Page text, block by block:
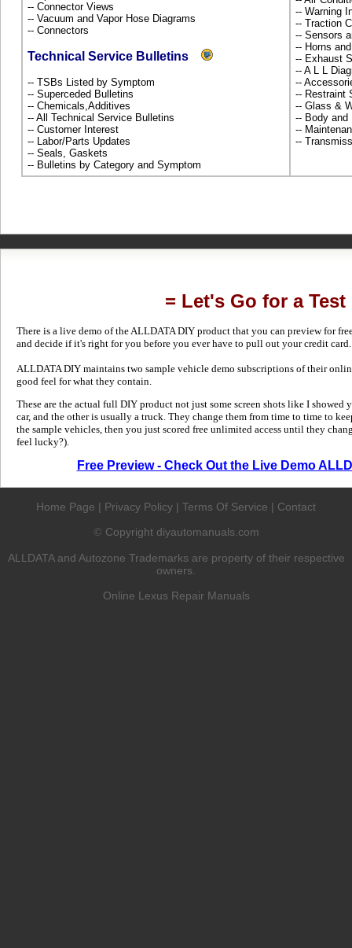
-- Connector Views
-- Vacuum and Vapor Hose Diagrams
-- Connectors
Technical Service Bulletins
-- TSBs Listed by Symptom
-- Superceded Bulletins
-- Chemicals,Additives
-- All Technical Service Bulletins
-- Customer Interest
-- Labor/Parts Updates
-- Seals, Gaskets
-- Bulletins by Category and Symptom
-- Warning
-- Traction
-- Sensors
-- Horns
-- Exhaust
-- A L L
--
-- Restraint
-- Glass &
-- Body
--
--
= Let's Go for a Test
There is a live demo of the ALLDATA DIY product that you can preview for
and decide if it's right for you before you ever have to pull out your credit card.
ALLDATA DIY maintains two sample vehicle demo subscriptions of their
good feel for what they contain.
These are the actual full DIY product not just some screen shots like I showed
car, and the other is usually a truck. They change them from time to time to
the sample vehicles, then you just scored free unlimited access until they
feel lucky?).
Free Preview - Check Out the Live Demo
Home Page | Privacy Policy | Terms Of Service | Contact
© Copyright diyautomanuals.com
ALLDATA and Autozone Trademarks are property of their respective
owners.
Online Lexus Repair Manuals